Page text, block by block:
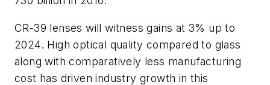
CR-39 lenses will witness gains at 3% up to
2024. High optical quality compared to glass
along with comparatively less manufacturing
cost has driven industry growth in this